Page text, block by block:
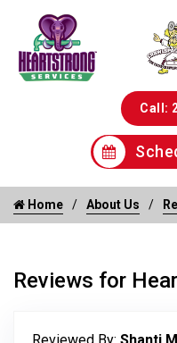
Call:
Home About Us
Reviews for